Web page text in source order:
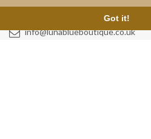
Got it!
info@lunablueboutique.co.uk